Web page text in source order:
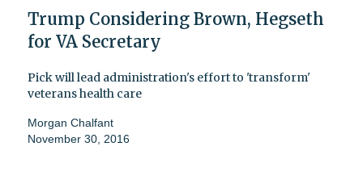
Trump Considering Brown, Hegseth
for VA Secretary
Pick will lead administration's effort to 'transform'
veterans health care
Morgan Chalfant
November 30, 2016